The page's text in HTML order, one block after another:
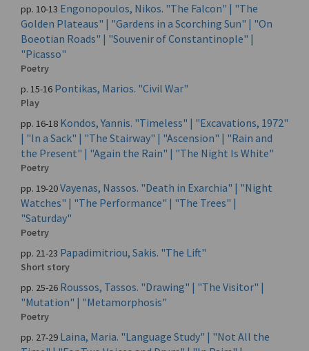
pp. 10-13 Engonopoulos, Nikos. "The Falcon" | "The
Golden Plateaus" | "Gardens in a Scorching Sun" | "On
Boeotian Roads" | "Souvenir of Constantinople" |
"Picasso"
Poetry
p. 15-16 Pontikas, Marios. "Civil War"
Play
pp. 16-18 Kondos, Yannis. "Timeless" | "Excavations, 1972"
| "In a Sack" | "The Stairway" | "Ascension" | "Rain and
the Present" | "Again the Rain" | "The Night Is White"
Poetry
pp. 19-20Vayenas, Nassos. "Death in Exarchia" | "Night
Watches" | "The Performance" | "The Trees" |
"Saturday"
Poetry
pp. 21-23 Papadimitriou, Sakis. "The Lift"
Short story
pp. 25-26 Roussos, Tassos. "Drawing" | "The Visitor" |
"Mutation" | "Metamorphosis"
Poetry
pp. 27-29 Laina, Maria. "Language Study" | "Not All the